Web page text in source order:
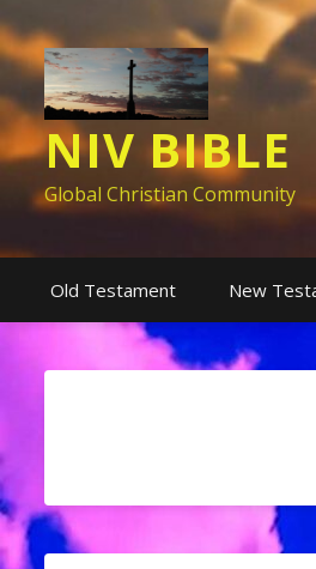
NIV BIBLE
Global Christian Community
Old Testament New